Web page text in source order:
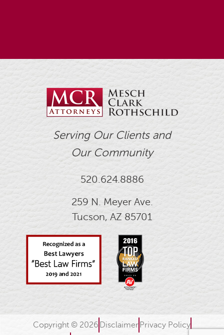
Serving Our Clients and
Our Community
520.624.8886
259 N. Meyer Ave.
Tucson, AZ 85701
Copyright © 2026 Disclaimer Privacy Policy